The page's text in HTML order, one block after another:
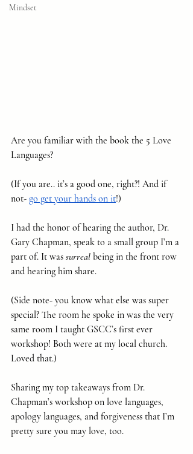
Mindset
Are you familiar with the book the 5 Love
Languages?
(If you are.. it’s a good one, right?! And if
not- go get your hands on it!)
I had the honor of hearing the author, Dr.
Gary Chapman, speak to a small group I’m a
part of. It was surreal being in the front row
and hearing him share.
(Side note- you know what else was super
special? The room he spoke in was the very
same room I taught GSCC’s first ever
workshop! Both were at my local church.
Loved that.)
Sharing my top takeaways from Dr.
Chapman’s workshop on love languages,
apology languages, and forgiveness that I’m
pretty sure you may love, too.